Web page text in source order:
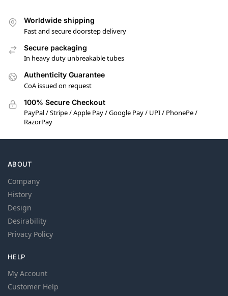
Worldwide shipping
Fast and secure doorstep delivery
Secure packaging
In heavy duty unbreakable tubes
Authenticity Guarantee
CoA issued on request
100% Secure Checkout
PayPal / Stripe / Apple Pay / Google Pay / UPI / PhonePe /
RazorPay
ABOUT
Company
History
Design
Desirability
Privacy Policy
HELP
My Account
Customer Help